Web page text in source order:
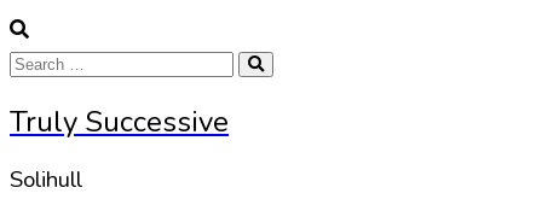
Truly Successive
Solihull